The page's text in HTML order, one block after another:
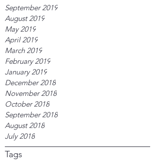
September 2019
August 2019
May 2019
April 2019
March 2019
February 2019
January 2019
December 2018
November 2018
October 2018
September 2018
August 2018
July 2018
Tags